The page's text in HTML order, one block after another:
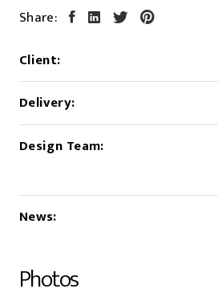
Share:
Client:
Delivery:
Design Team:
News:
Photos